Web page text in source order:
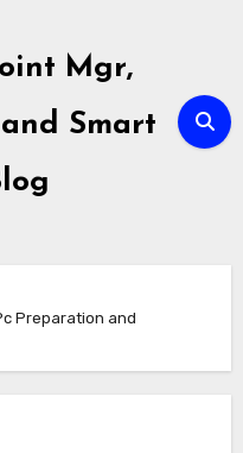
Mgr,
and Smart
Preparation and